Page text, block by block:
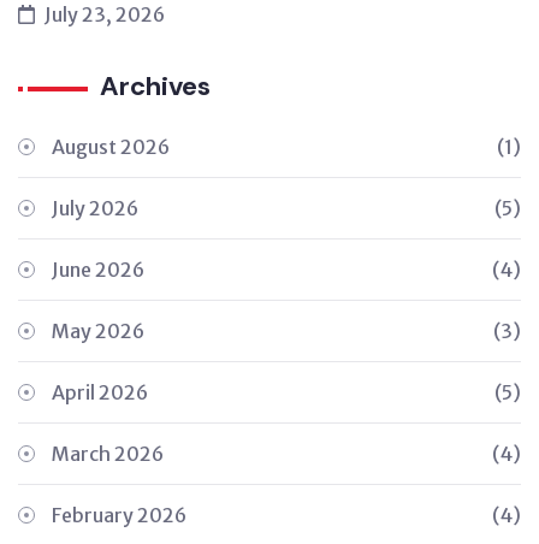
July 23, 2026
Archives
August 2026 (1)
July 2026 (5)
June 2026 (4)
May 2026 (3)
April 2026 (5)
March 2026 (4)
February 2026 (4)